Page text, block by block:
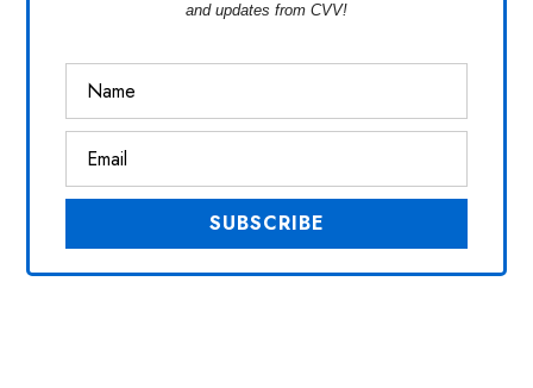
and updates from CVV!